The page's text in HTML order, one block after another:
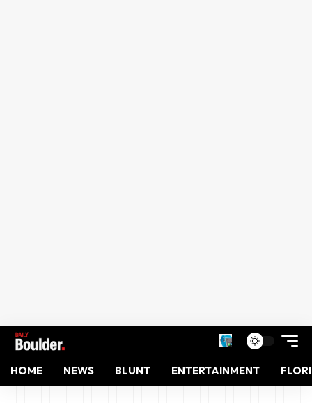
HOME NEWS BLUNT ENTERTAINMENT